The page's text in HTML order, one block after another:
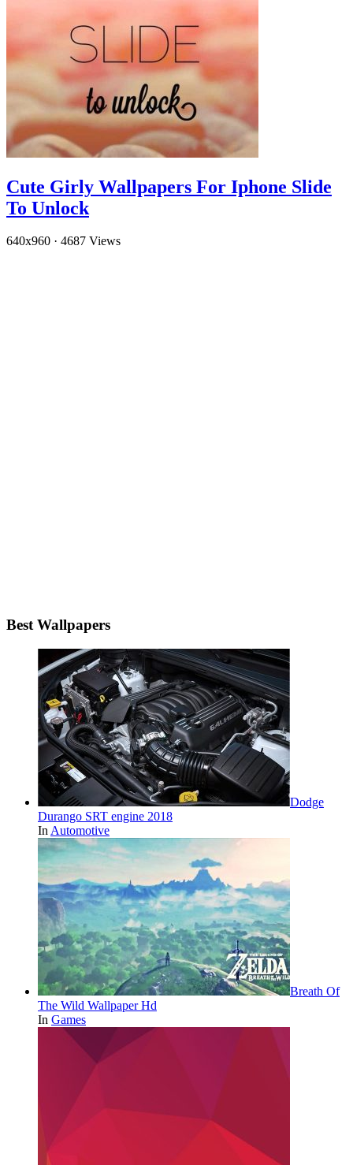
Cute Girly Wallpapers For Iphone Slide
To Unlock
640x960 · 4687 Views
Best Wallpapers
Dodge
Durango SRT engine 2018
In Automotive
Breath Of
The Wild Wallpaper Hd
In Games